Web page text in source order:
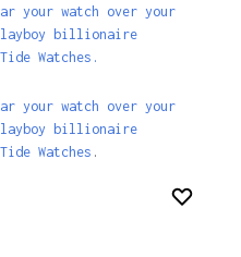
your watch over your
billionaire
Watches.
your watch over your
billionaire
Watches .